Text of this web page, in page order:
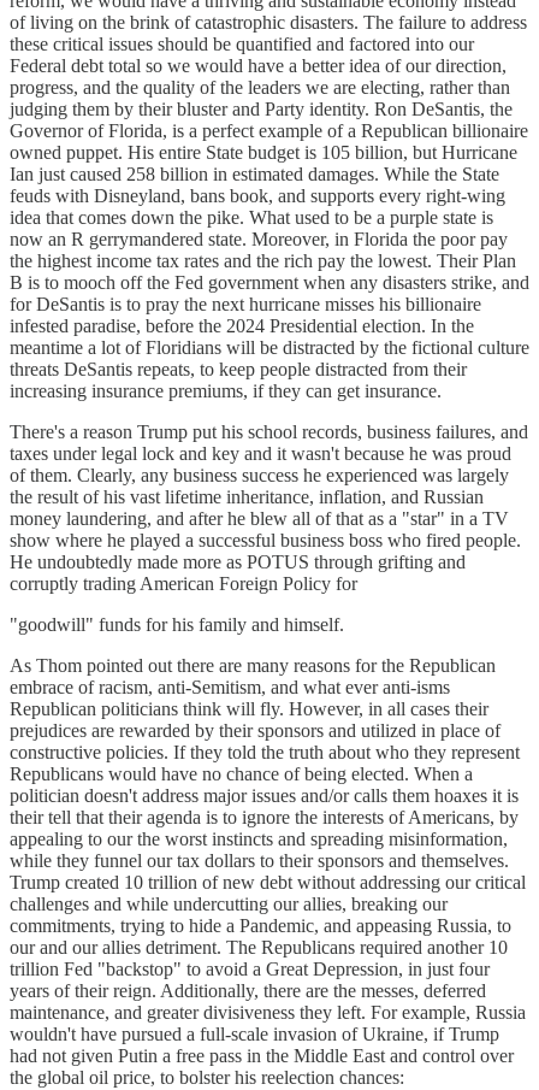
of living on the brink of catastrophic disasters. The failure to address
these critical issues should be quantified and factored into our
Federal debt total so we would have a better idea of our direction,
progress, and the quality of the leaders we are electing, rather than
judging them by their bluster and Party identity. Ron DeSantis, the
Governor of Florida, is a perfect example of a Republican billionaire
owned puppet. His entire State budget is 105 billion, but Hurricane
Ian just caused 258 billion in estimated damages. While the State
feuds with Disneyland, bans book, and supports every right-wing
idea that comes down the pike. What used to be a purple state is
now an R gerrymandered state. Moreover, in Florida the poor pay
the highest income tax rates and the rich pay the lowest. Their Plan
B is to mooch off the Fed government when any disasters strike, and
for DeSantis is to pray the next hurricane misses his billionaire
infested paradise, before the 2024 Presidential election. In the
meantime a lot of Floridians will be distracted by the fictional culture
threats DeSantis repeats, to keep people distracted from their
increasing insurance premiums, if they can get insurance.
There's a reason Trump put his school records, business failures, and
taxes under legal lock and key and it wasn't because he was proud
of them. Clearly, any business success he experienced was largely
the result of his vast lifetime inheritance, inflation, and Russian
money laundering, and after he blew all of that as a "star" in a TV
show where he played a successful business boss who fired people.
He undoubtedly made more as POTUS through grifting and
corruptly trading American Foreign Policy for
"goodwill" funds for his family and himself.
As Thom pointed out there are many reasons for the Republican
embrace of racism, anti-Semitism, and what ever anti-isms
Republican politicians think will fly. However, in all cases their
prejudices are rewarded by their sponsors and utilized in place of
constructive policies. If they told the truth about who they represent
Republicans would have no chance of being elected. When a
politician doesn't address major issues and/or calls them hoaxes it is
their tell that their agenda is to ignore the interests of Americans, by
appealing to our the worst instincts and spreading misinformation,
while they funnel our tax dollars to their sponsors and themselves.
Trump created 10 trillion of new debt without addressing our critical
challenges and while undercutting our allies, breaking our
commitments, trying to hide a Pandemic, and appeasing Russia, to
our and our allies detriment. The Republicans required another 10
trillion Fed "backstop" to avoid a Great Depression, in just four
years of their reign. Additionally, there are the messes, deferred
maintenance, and greater divisiveness they left. For example, Russia
wouldn't have pursued a full-scale invasion of Ukraine, if Trump
had not given Putin a free pass in the Middle East and control over
the global oil price, to bolster his reelection chances: